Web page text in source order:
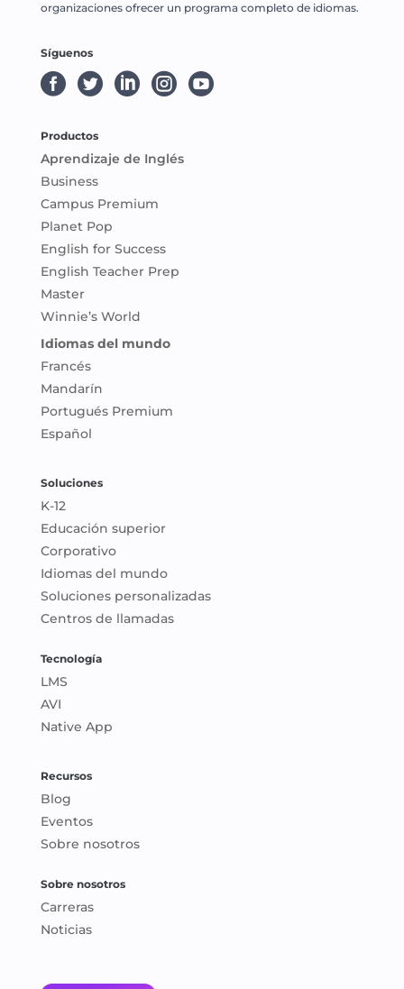
organizaciones ofrecer un programa completo de idiomas.
Síguenos
    
Productos
Aprendizaje de Inglés
Business
Campus Premium
Planet Pop
English for Success
English Teacher Prep
Master
Winnie’s World
Idiomas del mundo
Francés
Mandarín
Portugués Premium
Español
Soluciones
K-12
Educación superior
Corporativo
Idiomas del mundo
Soluciones personalizadas
Centros de llamadas
Tecnología
LMS
AVI
Native App
Recursos
Blog
Eventos
Sobre nosotros
Sobre nosotros
Carreras
Noticias